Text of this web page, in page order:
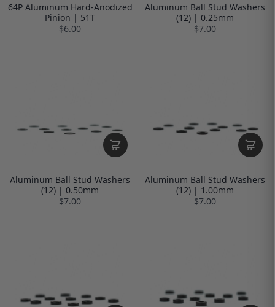
64P Aluminum Hard-Anodized
Pinion | 51T
$6.00
Aluminum Ball Stud Washers
(12) | 0.25mm
$7.00
Aluminum Ball Stud Washers
(12) | 0.50mm
$7.00
Aluminum Ball Stud Washers
(12) | 1.00mm
$7.00